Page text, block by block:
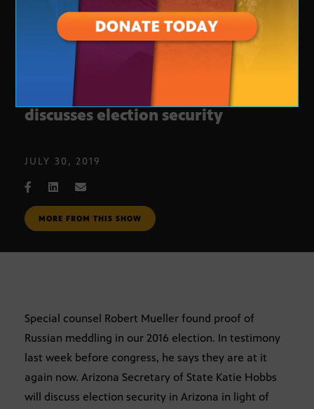
Secretary of State Katie Hobbs
discusses election security
JULY 30, 2019
MORE FROM THIS SHOW
Special counsel Robert Mueller found proof of
Russian meddling in our 2016 election. In testimony
last week before congress, he says they are at it
again now. Arizona Secretary of State Katie Hobbs
will discuss election security in Arizona in light of